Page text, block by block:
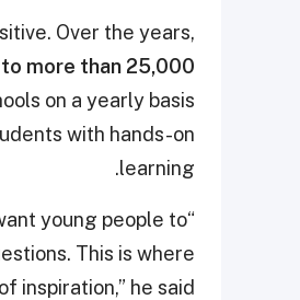
Over the years,
more than 25,000
on a yearly basis
with hands-on
learning.
young people to
This is where
inspiration,” he said.